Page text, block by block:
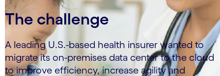
The challenge
A leading U.S.-based health insurer wanted to
migrate its on-premises data center to the cloud
to improve efficiency, increase agility and